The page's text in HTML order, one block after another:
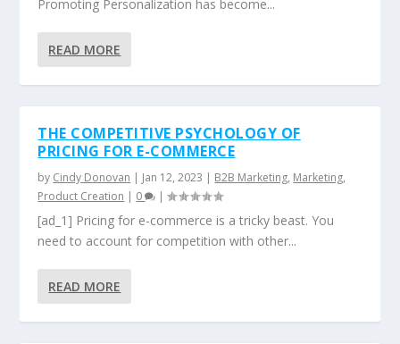
Promoting Personalization has become...
READ MORE
THE COMPETITIVE PSYCHOLOGY OF
PRICING FOR E-COMMERCE
by Cindy Donovan | Jan 12, 2023 | B2B Marketing, Marketing,
Product Creation | 0 |
[ad_1] Pricing for e-commerce is a tricky beast. You
need to account for competition with other...
READ MORE